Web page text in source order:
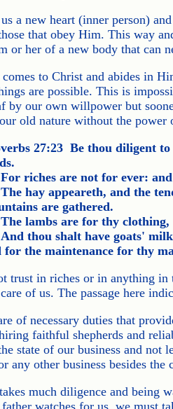
a new heart (inner person)
that obey Him. This way
or her of a new body that can
to Christ and abides in
are possible. This is
by our own willpower but
old nature without the
27:23 Be thou diligent
riches are not for ever:
hay appeareth, and the
are gathered.
lambs are for thy
thou shalt have goats'
for the maintenance for thy
trust in riches or in anything
of us. The passage here
of necessary duties that
faithful shepherds and
state of our business and not
any other business besides
much diligence and being
watches for us, we must